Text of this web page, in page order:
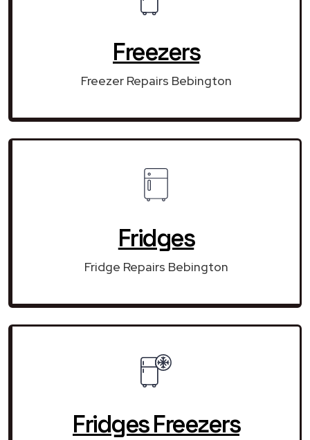
Freezers
Freezer Repairs Bebington
Fridges
Fridge Repairs Bebington
Fridges Freezers